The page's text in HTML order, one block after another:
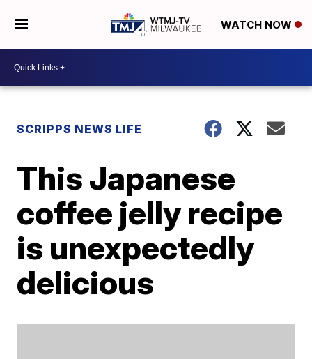
WATCH NOW
SCRIPPS NEWS LIFE
This Japanese
coffee jelly recipe
is unexpectedly
delicious